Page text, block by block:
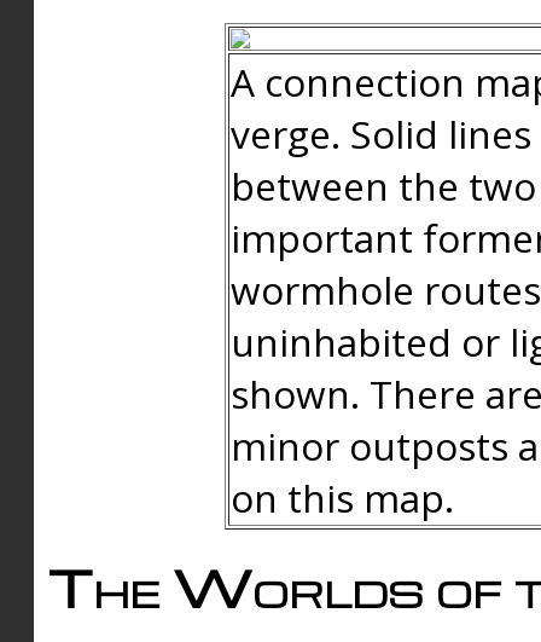
A connection
verge. Solid
between the
important
wormhole
uninhabited or
shown. There
minor outposts
on this map.
The Worlds of